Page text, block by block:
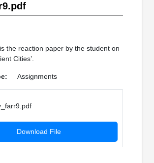
the reaction paper by the student on
Cities’.
Assignments
Download File